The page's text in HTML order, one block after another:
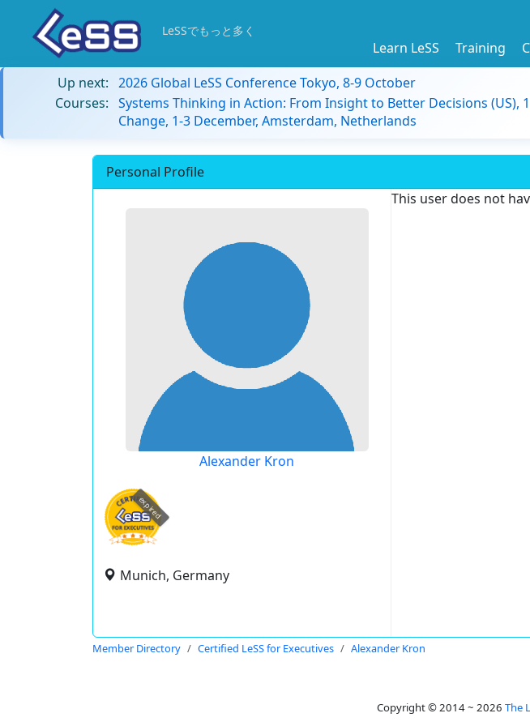
LeSSでもっと多く
Learn LeSS Training
Up next: 2026 Global LeSS Conference Tokyo, 8-9 October
Courses: Systems Thinking in Action: From Insight to Better Decisions (US),
Change, 1-3 December, Amsterdam, Netherlands
Personal Profile
Alexander Kron
expired
Munich, Germany
This user does not
Member Directory Certified LeSS for Executives Alexander Kron
Copyright © 2014 ~ 2026 The